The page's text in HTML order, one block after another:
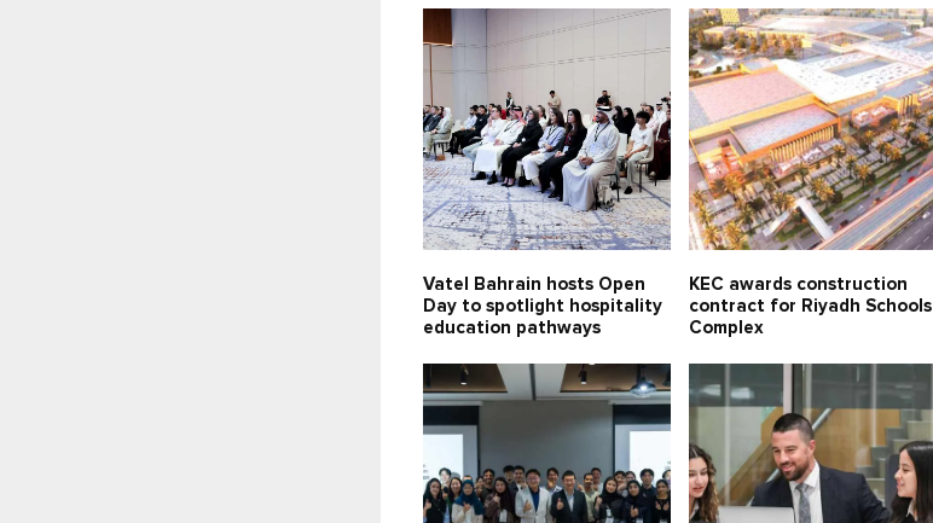
Vatel Bahrain hosts Open
Day to spotlight hospitality
education pathways
KEC awards construction
contract for Riyadh Schools
Complex